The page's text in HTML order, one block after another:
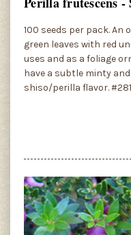
100 seeds per pack.
green leaves with red
uses and as a foliage
have a subtle minty
shiso/perilla flavor.